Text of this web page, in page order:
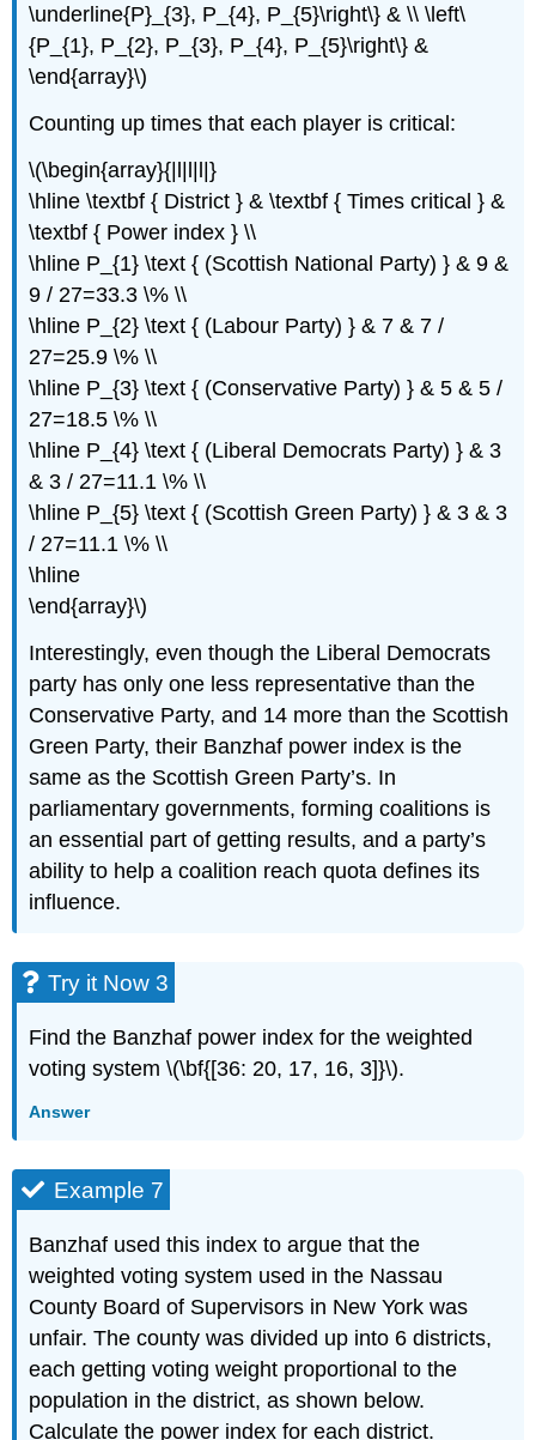
\underline{P}_{3}, P_{4}, P_{5}\right\} & \\ \left\
{P_{1}, P_{2}, P_{3}, P_{4}, P_{5}\right\} &
\end{array}\)
Counting up times that each player is critical:
\(\begin{array}{|l|l|l|}
\hline \textbf { District } & \textbf { Times critical } &
\textbf { Power index } \\
\hline P_{1} \text { (Scottish National Party) } & 9 &
9 / 27=33.3 \% \\
\hline P_{2} \text { (Labour Party) } & 7 & 7 /
27=25.9 \% \\
\hline P_{3} \text { (Conservative Party) } & 5 & 5 /
27=18.5 \% \\
\hline P_{4} \text { (Liberal Democrats Party) } & 3
& 3 / 27=11.1 \% \\
\hline P_{5} \text { (Scottish Green Party) } & 3 & 3
/ 27=11.1 \% \\
\hline
\end{array}\)
Interestingly, even though the Liberal Democrats
party has only one less representative than the
Conservative Party, and 14 more than the Scottish
Green Party, their Banzhaf power index is the
same as the Scottish Green Party’s. In
parliamentary governments, forming coalitions is
an essential part of getting results, and a party’s
ability to help a coalition reach quota defines its
influence.
Try it Now 3
Find the Banzhaf power index for the weighted
voting system \(\bf{[36: 20, 17, 16, 3]}\).
Answer
Example 7
Banzhaf used this index to argue that the
weighted voting system used in the Nassau
County Board of Supervisors in New York was
unfair. The county was divided up into 6 districts,
each getting voting weight proportional to the
population in the district, as shown below.
Calculate the power index for each district.